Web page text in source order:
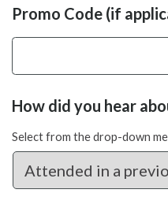
slash
DD
YYYY
Promo Code (if
How did you hear
Select from the drop-down